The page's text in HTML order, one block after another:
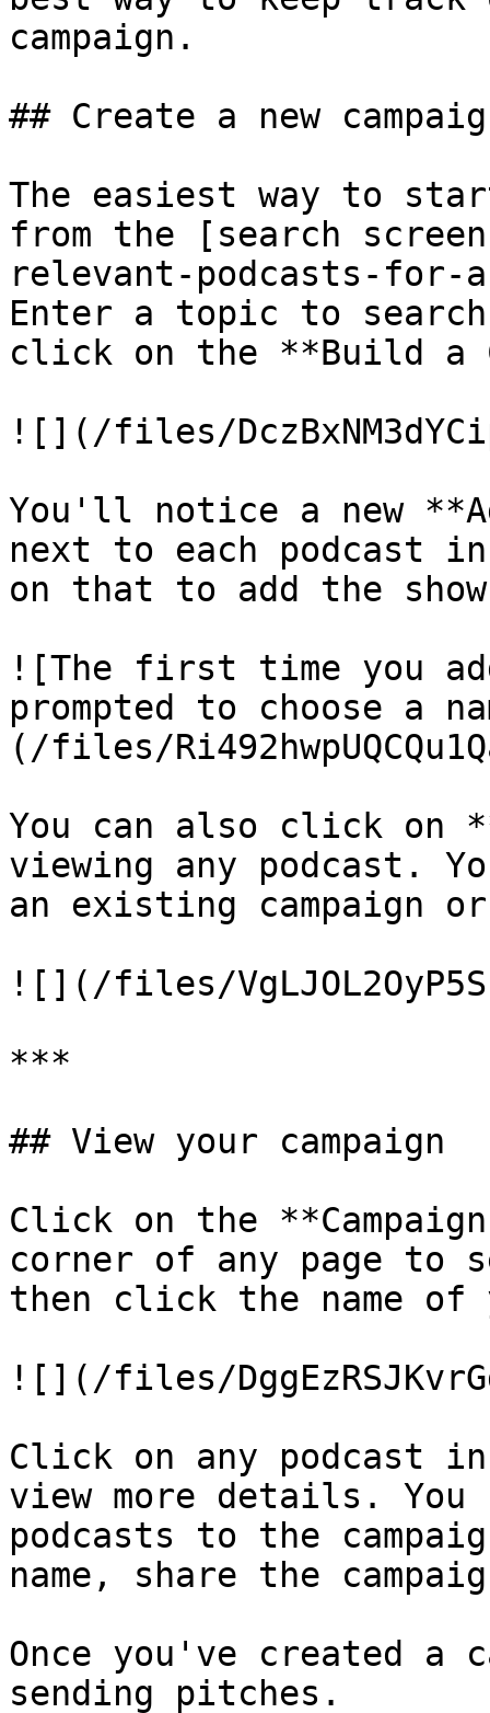
campaign.
## Create a new
The easiest way to
from the [search
relevant-podcasts-for-
Enter a topic to search
click on the **Build a
![](/files/
You'll notice a new
next to each podcast
on that to add the
![The first time you
prompted to choose a
(/files/
You can also click on
viewing any podcast.
an existing campaign
![](/files/
***
## View your campaign
Click on the
corner of any page to
then click the name of
![](/files/
Click on any podcast
view more details. You
podcasts to the
name, share the
Once you've created a
sending pitches.